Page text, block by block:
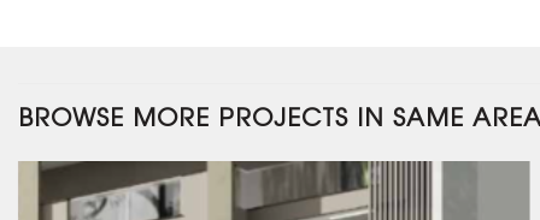
BROWSE MORE PROJECTS IN SAME